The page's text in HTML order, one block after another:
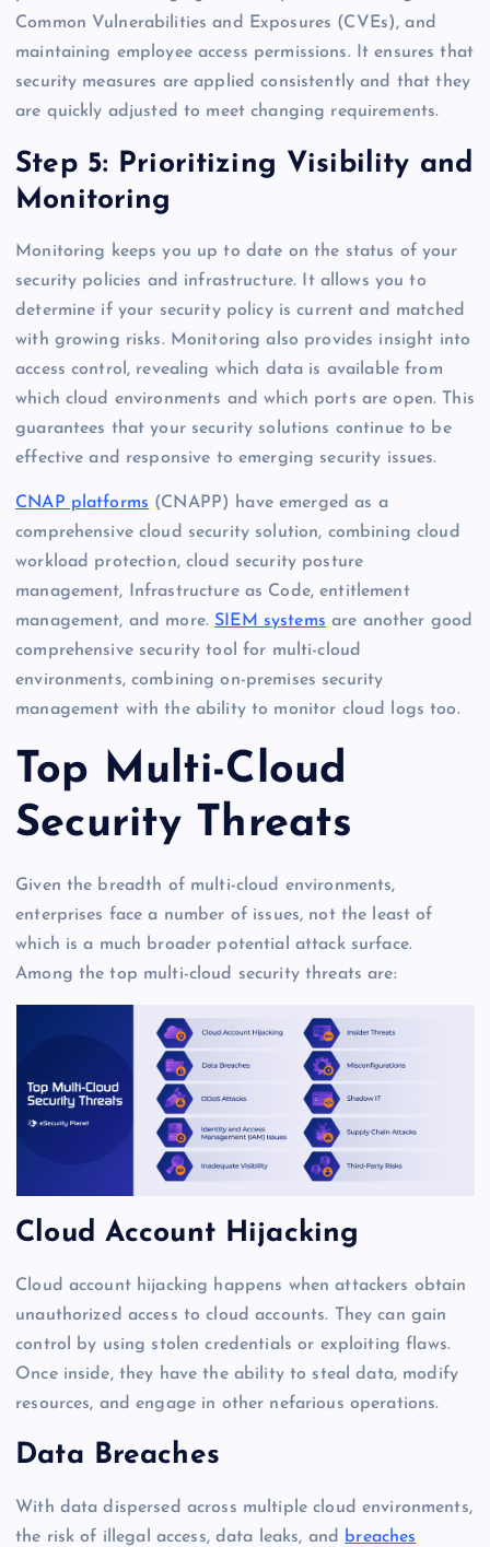
Common Vulnerabilities and Exposures (CVEs), and
maintaining employee access permissions. It ensures that
security measures are applied consistently and that they
are quickly adjusted to meet changing requirements.
Step 5: Prioritizing Visibility and
Monitoring
Monitoring keeps you up to date on the status of your
security policies and infrastructure. It allows you to
determine if your security policy is current and matched
with growing risks. Monitoring also provides insight into
access control, revealing which data is available from
which cloud environments and which ports are open. This
guarantees that your security solutions continue to be
effective and responsive to emerging security issues.
CNAP platforms (CNAPP) have emerged as a
comprehensive cloud security solution, combining cloud
workload protection, cloud security posture
management, Infrastructure as Code, entitlement
management, and more. SIEM systems are another good
comprehensive security tool for multi-cloud
environments, combining on-premises security
management with the ability to monitor cloud logs too.
Top Multi-Cloud
Security Threats
Given the breadth of multi-cloud environments,
enterprises face a number of issues, not the least of
which is a much broader potential attack surface.
Among the top multi-cloud security threats are:
Cloud Account Hijacking
Cloud account hijacking happens when attackers obtain
unauthorized access to cloud accounts. They can gain
control by using stolen credentials or exploiting flaws.
Once inside, they have the ability to steal data, modify
resources, and engage in other nefarious operations.
Data Breaches
With data dispersed across multiple cloud environments,
the risk of illegal access, data leaks, and
breaches